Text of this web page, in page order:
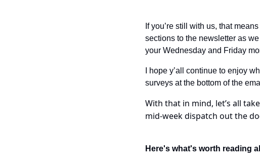
If you’re still with us, that
sections to the newsletter as
your Wednesday and Friday
I hope y’all continue to enjoy
surveys at the bottom of the
With that in mind, let’s all
mid-week dispatch out the
Here's what's worth reading